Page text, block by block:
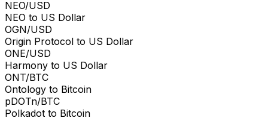
NEO/USD
NEO to US Dollar
OGN/USD
Origin Protocol to US Dollar
ONE/USD
Harmony to US Dollar
ONT/BTC
Ontology to Bitcoin
pDOTn/BTC
Polkadot to Bitcoin